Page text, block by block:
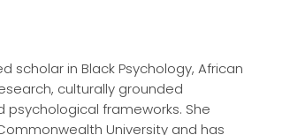
scholar in Black Psychology, African
culturally grounded
frameworks. She
University and has